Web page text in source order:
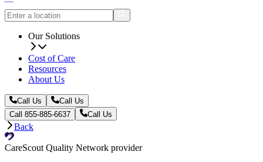
Our Solutions
Cost of Care
Resources
About Us
Call Us
Call Us
Call 855-885-6637
Call Us
Back
CareScout Quality Network provider